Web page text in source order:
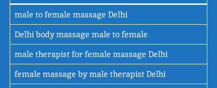
male to female massage Delhi
Delhi body massage male to female
male therapist for female massage Delhi
female massage by male therapist Delhi